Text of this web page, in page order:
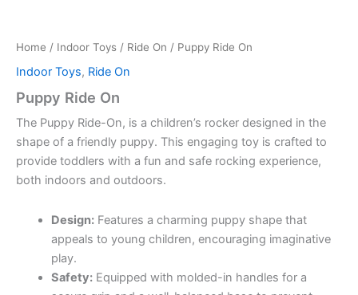
Home / Indoor Toys / Ride On / Puppy Ride On
Indoor Toys, Ride On
Puppy Ride On
The Puppy Ride-On, is a children’s rocker designed in the
shape of a friendly puppy. This engaging toy is crafted to
provide toddlers with a fun and safe rocking experience,
both indoors and outdoors.
Design: Features a charming puppy shape that
appeals to young children, encouraging imaginative
play.
Safety: Equipped with molded-in handles for a